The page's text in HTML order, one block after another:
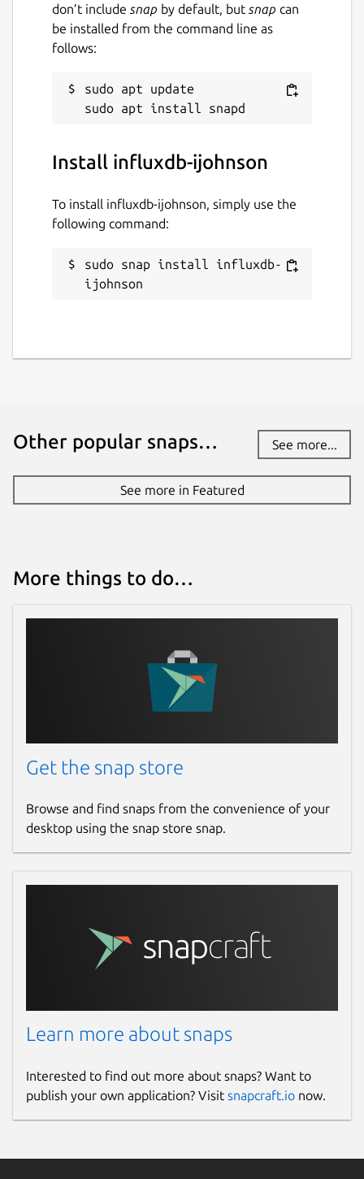
don’t include snap by default, but snap can
be installed from the command line as
follows:
sudo apt update
Install influxdb-ijohnson
To install influxdb-ijohnson, simply use the
following command:
sudo snap install influxdb-
ijohnson
Other popular snaps… See more...
See more in Featured
More things to do…
Get the snap store
Browse and find snaps from the convenience of your
desktop using the snap store snap.
Learn more about snaps
Interested to find out more about snaps? Want to
publish your own application? Visit snapcraft.io now.